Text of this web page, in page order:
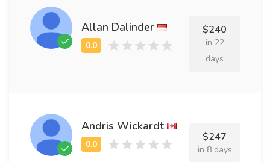
Allan Dalinder $240
in 22
days
Andris Wickardt
$247
in 8 days